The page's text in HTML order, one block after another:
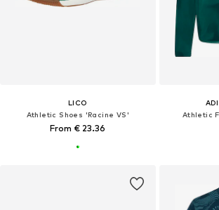
LICO
Athletic Shoes 'Racine VS'
From € 23.36
Athletic